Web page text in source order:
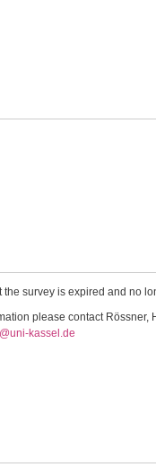
the survey is expired and no
please contact Rössner,
kassel.de